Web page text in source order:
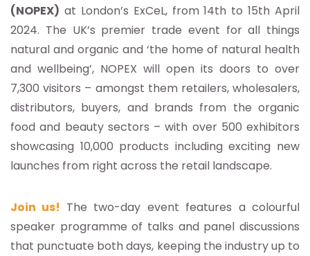
(NOPEX) at London’s ExCeL, from 14th to 15th April
2024. The UK’s premier trade event for all things
natural and organic and ‘the home of natural health
and wellbeing’, NOPEX will open its doors to over
7,300 visitors – amongst them retailers, wholesalers,
distributors, buyers, and brands from the organic
food and beauty sectors – with over 500 exhibitors
showcasing 10,000 products including exciting new
launches from right across the retail landscape.
Join us! The two-day event features a colourful
speaker programme of talks and panel discussions
that punctuate both days, keeping the industry up to